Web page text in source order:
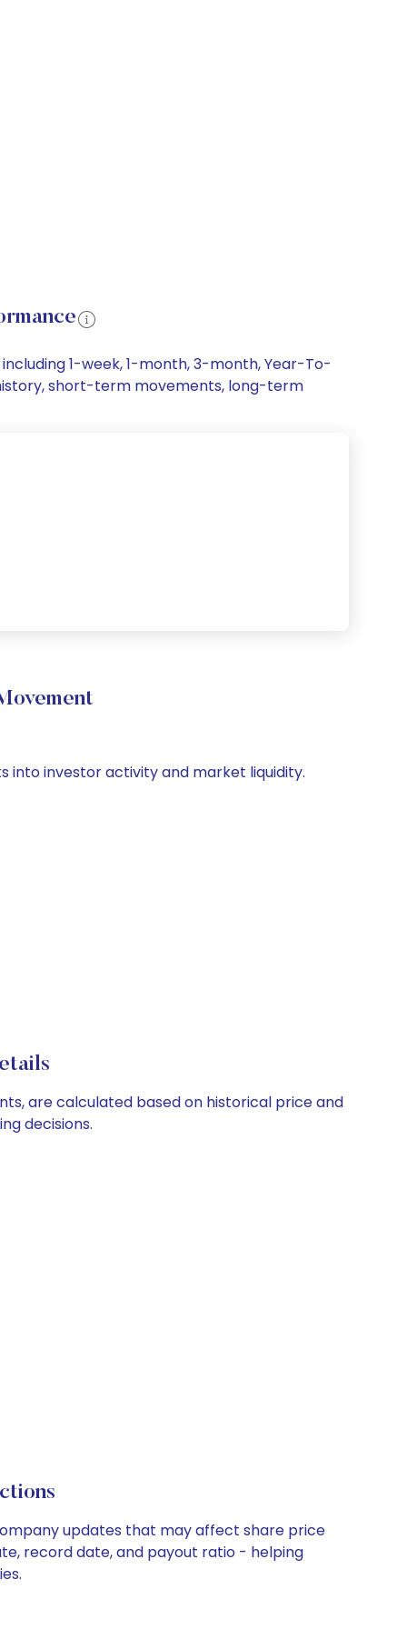
1-week, 1-month, 3-month, Year-To-
short-term movements, long-term
into investor activity and market liquidity.
are calculated based on historical price and
decisions.
updates that may affect share price
record date, and payout ratio - helping